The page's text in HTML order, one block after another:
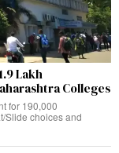
Lakh
Colleges
for 190,000
Slide choices and